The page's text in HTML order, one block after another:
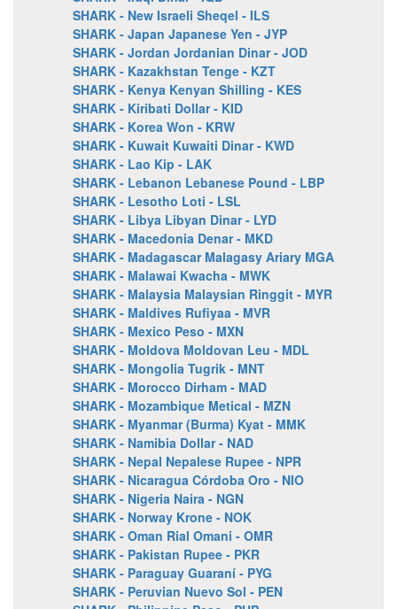
SHARK - New Israeli Sheqel - ILS
SHARK - Japan Japanese Yen - JYP
SHARK - Jordan Jordanian Dinar - JOD
SHARK - Kazakhstan Tenge - KZT
SHARK - Kenya Kenyan Shilling - KES
SHARK - Kiribati Dollar - KID
SHARK - Korea Won - KRW
SHARK - Kuwait Kuwaiti Dinar - KWD
SHARK - Lao Kip - LAK
SHARK - Lebanon Lebanese Pound - LBP
SHARK - Lesotho Loti - LSL
SHARK - Libya Libyan Dinar - LYD
SHARK - Macedonia Denar - MKD
SHARK - Madagascar Malagasy Ariary MGA
SHARK - Malawai Kwacha - MWK
SHARK - Malaysia Malaysian Ringgit - MYR
SHARK - Maldives Rufiyaa - MVR
SHARK - Mexico Peso - MXN
SHARK - Moldova Moldovan Leu - MDL
SHARK - Mongolia Tugrik - MNT
SHARK - Morocco Dirham - MAD
SHARK - Mozambique Metical - MZN
SHARK - Myanmar (Burma) Kyat - MMK
SHARK - Namibia Dollar - NAD
SHARK - Nepal Nepalese Rupee - NPR
SHARK - Nicaragua Córdoba Oro - NIO
SHARK - Nigeria Naira - NGN
SHARK - Norway Krone - NOK
SHARK - Oman Rial Omani - OMR
SHARK - Pakistan Rupee - PKR
SHARK - Paraguay Guaraní - PYG
SHARK - Peruvian Nuevo Sol - PEN